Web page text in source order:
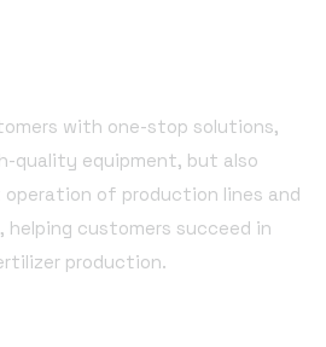
with one-stop solutions,
quality equipment, but also
of production lines and
customers succeed in
production.